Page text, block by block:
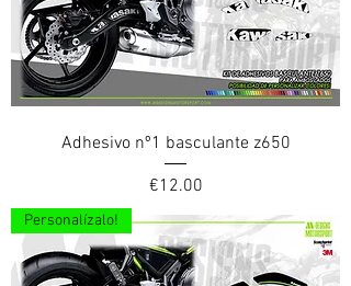
Adhesivo nº1 basculante z650
Price
€12.00
Personalízalo!